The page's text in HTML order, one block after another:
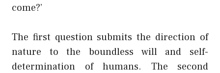
come?’
The first question submits the direction of
nature to the boundless will and self-
determination of humans. The second